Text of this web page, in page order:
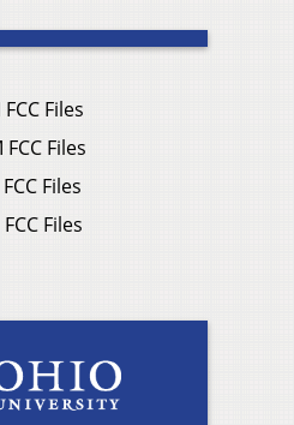
Files
Files
Files
Files